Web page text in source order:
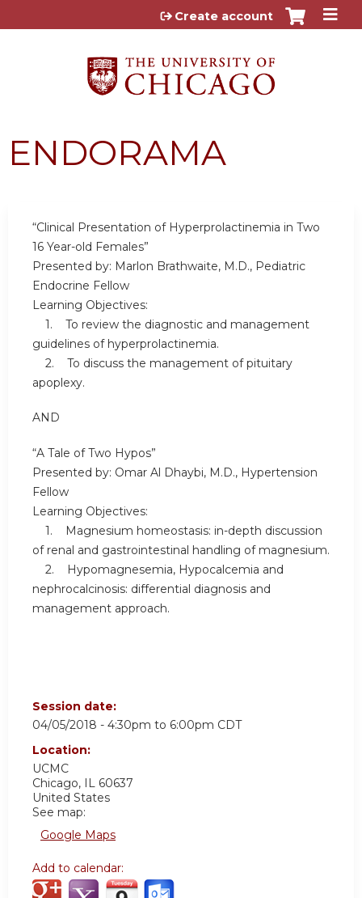
Jump to content
Create account
ENDORAMA
“Clinical Presentation of Hyperprolactinemia in Two
16 Year-old Females”
Presented by: Marlon Brathwaite, M.D., Pediatric
Endocrine Fellow
Learning Objectives:
1. To review the diagnostic and management
guidelines of hyperprolactinemia.
2. To discuss the management of pituitary
apoplexy.
AND
“A Tale of Two Hypos”
Presented by: Omar Al Dhaybi, M.D., Hypertension
Fellow
Learning Objectives:
1. Magnesium homeostasis: in-depth discussion
of renal and gastrointestinal handling of magnesium.
2. Hypomagnesemia, Hypocalcemia and
nephrocalcinosis: differential diagnosis and
management approach.
Session date:
04/05/2018 - 4:30pm to 6:00pm CDT
Location:
UCMC
Chicago, IL 60637
United States
See map:
Google Maps
Add to calendar: